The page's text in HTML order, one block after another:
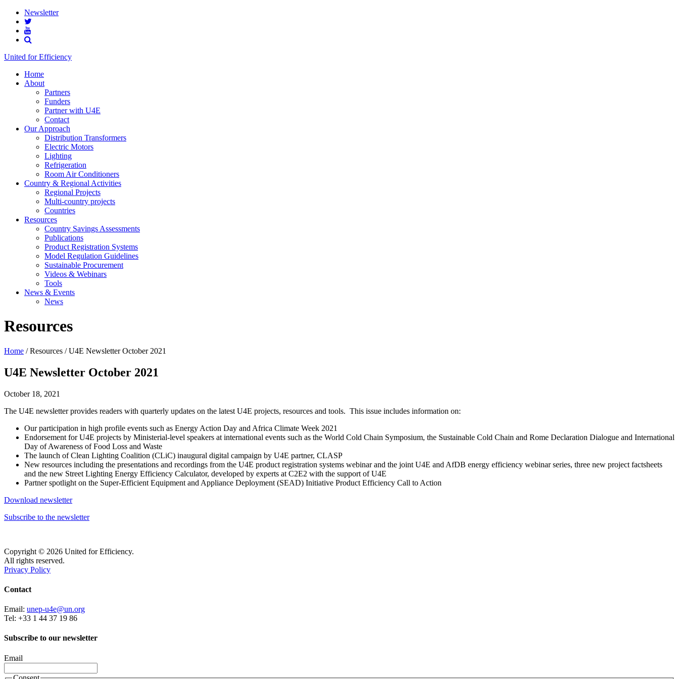
Newsletter
United for Efficiency
Home
About
Partners
Funders
Partner with U4E
Contact
Our Approach
Distribution Transformers
Electric Motors
Lighting
Refrigeration
Room Air Conditioners
Country & Regional Activities
Regional Projects
Multi-country projects
Countries
Resources
Country Savings Assessments
Publications
Product Registration Systems
Model Regulation Guidelines
Sustainable Procurement
Videos & Webinars
Tools
News & Events
News
Resources
Home / Resources / U4E Newsletter October 2021
U4E Newsletter October 2021
October 18, 2021
The U4E newsletter provides readers with quarterly updates on the latest U4E projects, resources and tools. This issue includes information on:
Our participation in high profile events such as Energy Action Day and Africa Climate Week 2021
Endorsement for U4E projects by Ministerial-level speakers at international events such as the World Cold Chain Symposium, the Sustainable Cold Chain and Rome Declaration Dialogue and International
Day of Awareness of Food Loss and Waste
The launch of Clean Lighting Coalition (CLiC) inaugural digital campaign by U4E partner, CLASP
New resources including the presentations and recordings from the U4E product registration systems webinar and the joint U4E and AfDB energy efficiency webinar series, three new project factsheets
and the new Street Lighting Energy Efficiency Calculator, developed by experts at C2E2 with the support of U4E
Partner spotlight on the Super-Efficient Equipment and Appliance Deployment (SEAD) Initiative Product Efficiency Call to Action
Download newsletter
Subscribe to the newsletter
Copyright © 2026 United for Efficiency.
All rights reserved.
Privacy Policy
Contact
Email: unep-u4e@un.org
Tel: +33 1 44 37 19 86
Subscribe to our newsletter
Email